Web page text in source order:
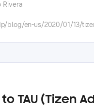
forget to tell us in
Rivera
blog/en-us/2020/01/13/
TAU (Tizen